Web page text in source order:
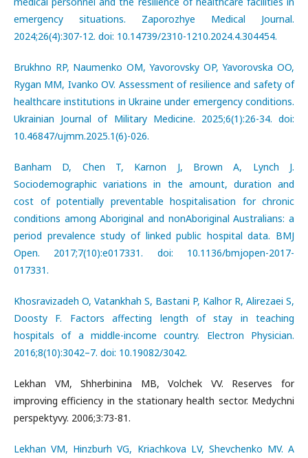
emergency situations. Zaporozhye Medical Journal.
2024;26(4):307-12. doi: 10.14739/2310-1210.2024.4.304454.
Brukhno RP, Naumenko ОМ, Yavorovsky OP, Yavorovska OO,
Rygan MM, Ivanko OV. Assessment of resilience and safety of
healthcare institutions in Ukraine under emergency conditions.
Ukrainian Journal of Military Medicine. 2025;6(1):26-34. doi:
10.46847/ujmm.2025.1(6)-026.
Banham D, Chen T, Karnon J, Brown A, Lynch J.
Sociodemographic variations in the amount, duration and
cost of potentially preventable hospitalisation for chronic
conditions among Aboriginal and nonAboriginal Australians: a
period prevalence study of linked public hospital data. BMJ
Open. 2017;7(10):e017331. doi: 10.1136/bmjopen-2017-
017331.
Khosravizadeh O, Vatankhah S, Bastani P, Kalhor R, Alirezaei S,
Doosty F. Factors affecting length of stay in teaching
hospitals of a middle-income country. Electron Physician.
2016;8(10):3042–7. doi: 10.19082/3042.
Lekhan VM, Shherbinina MB, Volchek VV. Reserves for
improving efficiency in the stationary health sector. Medychni
perspektyvy. 2006;3:73-81.
Lekhan VM, Hinzburh VG, Kriachkova LV, Shevchenko MV. A